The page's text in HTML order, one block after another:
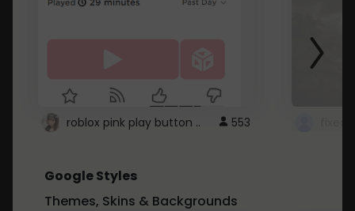
roblox pink play button .. 553
Google Styles
Themes, Skins & Backgrounds